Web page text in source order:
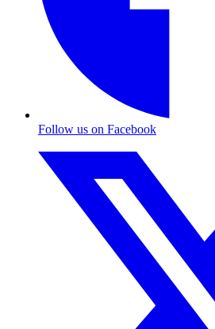
Follow us on Facebook